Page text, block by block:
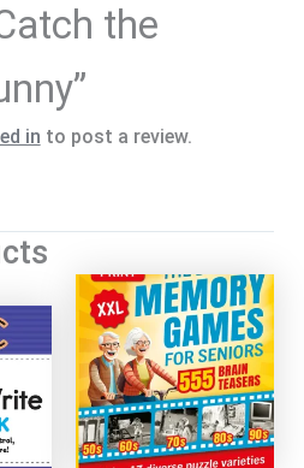
the
in to post a review.